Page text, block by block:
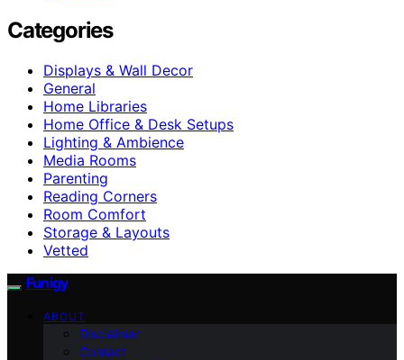
Categories
Displays & Wall Decor
General
Home Libraries
Home Office & Desk Setups
Lighting & Ambience
Media Rooms
Parenting
Reading Corners
Room Comfort
Storage & Layouts
Vetted
Funigy
ABOUT
Disclaimer
Contact